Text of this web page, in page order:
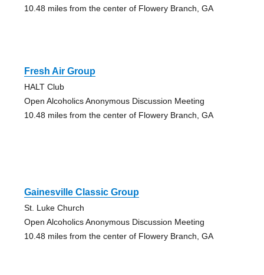
10.48 miles from the center of Flowery Branch, GA
Fresh Air Group
HALT Club
Open Alcoholics Anonymous Discussion Meeting
10.48 miles from the center of Flowery Branch, GA
Gainesville Classic Group
St. Luke Church
Open Alcoholics Anonymous Discussion Meeting
10.48 miles from the center of Flowery Branch, GA